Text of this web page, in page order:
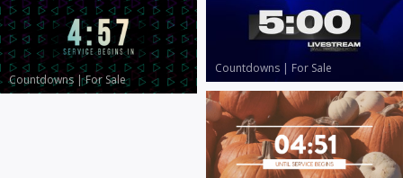
Countdowns | For Sale
Countdowns|For Sale